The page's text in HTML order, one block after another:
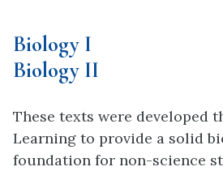
Biology I
Biology II
These texts were developed
Learning to provide a solid
foundation for non-science